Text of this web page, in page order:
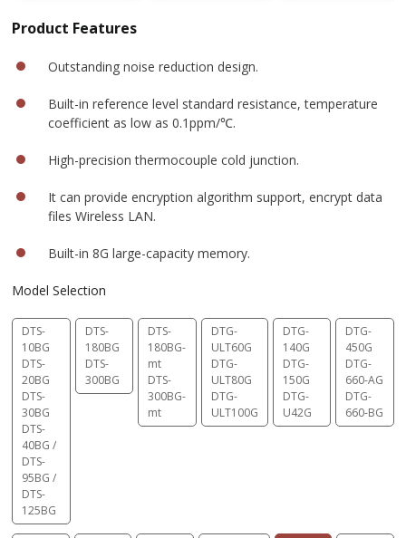
Product Features
Outstanding noise reduction design.
Built-in reference level standard resistance, temperature
coefficient as low as 0.1ppm/℃.
High-precision thermocouple cold junction.
It can provide encryption algorithm support, encrypt data
files Wireless LAN.
Built-in 8G large-capacity memory.
Model Selection
DTS-
10BG
DTS-
20BG
DTS-
30BG
DTS-
40BG /
DTS-
95BG /
DTS-
125BG
DTS-
180BG
DTS-
300BG
DTS-
180BG-
mt
DTS-
300BG-
mt
DTG-
ULT60G
DTG-
ULT80G
DTG-
ULT100G
DTG-
140G
DTG-
150G
DTG-
U42G
DTG-
450G
DTG-
660-AG
DTG-
660-BG